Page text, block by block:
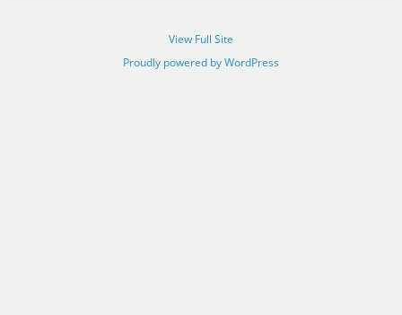
View Full Site
Proudly powered by WordPress